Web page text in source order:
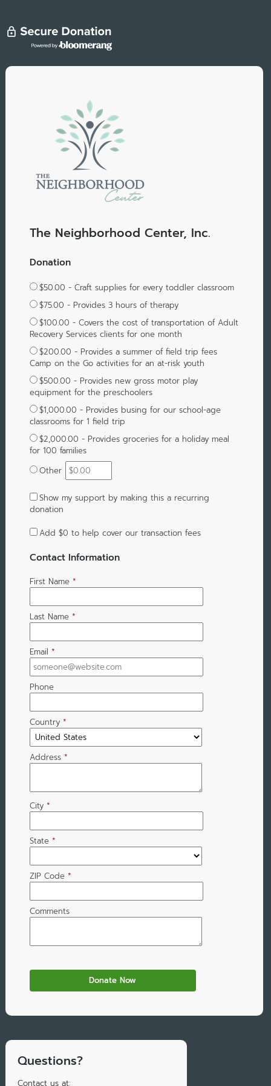
The Neighborhood Center, Inc.
Donation
$50.00 - Craft supplies for every toddler classroom
$75.00 - Provides 3 hours of therapy
$100.00 - Covers the cost of transportation of Adult
Recovery Services clients for one month
$200.00 - Provides a summer of field trip fees
Camp on the Go activities for an at-risk youth
$500.00 - Provides new gross motor play
equipment for the preschoolers
$1,000.00 - Provides busing for our school-age
classrooms for 1 field trip
$2,000.00 - Provides groceries for a holiday meal
for 100 families
Other
Show my support by making this a recurring
donation
Add $0 to help cover our transaction fees
Contact Information
First Name *
Last Name *
Email *
Phone
Country *
Address *
City *
State *
ZIP Code *
Comments
Questions?
Contact us at: